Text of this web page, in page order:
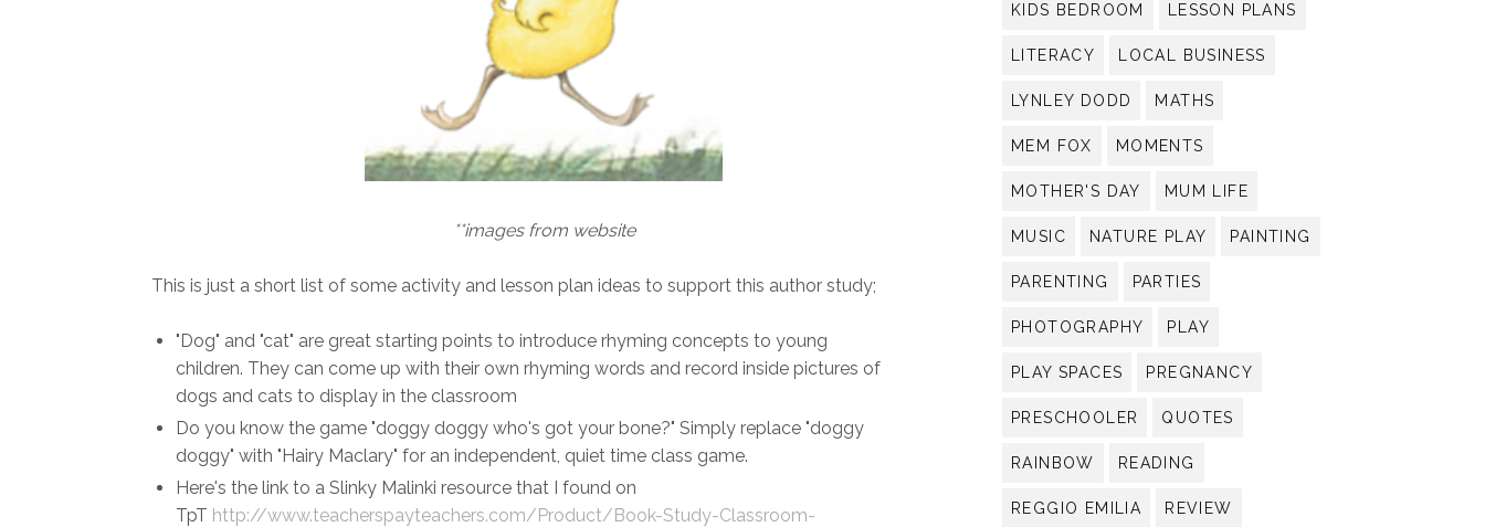
**images from website
This is just a short list of some activity and lesson plan ideas to support this author study;
"Dog" and "cat" are great starting points to introduce rhyming concepts to young
children. They can come up with their own rhyming words and record inside pictures of
dogs and cats to display in the classroom
Do you know the game "doggy doggy who's got your bone?" Simply replace "doggy
doggy" with "Hairy Maclary" for an independent, quiet time class game.
Here's the link to a Slinky Malinki resource that I found on
TpT http://www.teacherspayteachers.com/Product/Book-Study-Classroom-
KIDS BEDROOM LESSON PLANS
LITERACY LOCAL BUSINESS
LYNLEY DODD MATHS
MEM FOX MOMENTS
MOTHER'S DAY MUM LIFE
MUSIC NATURE PLAY PAINTING
PARENTING PARTIES
PHOTOGRAPHY PLAY
PLAY SPACES PREGNANCY
PRESCHOOLER QUOTES
RAINBOW READING
REGGIO EMILIA REVIEW